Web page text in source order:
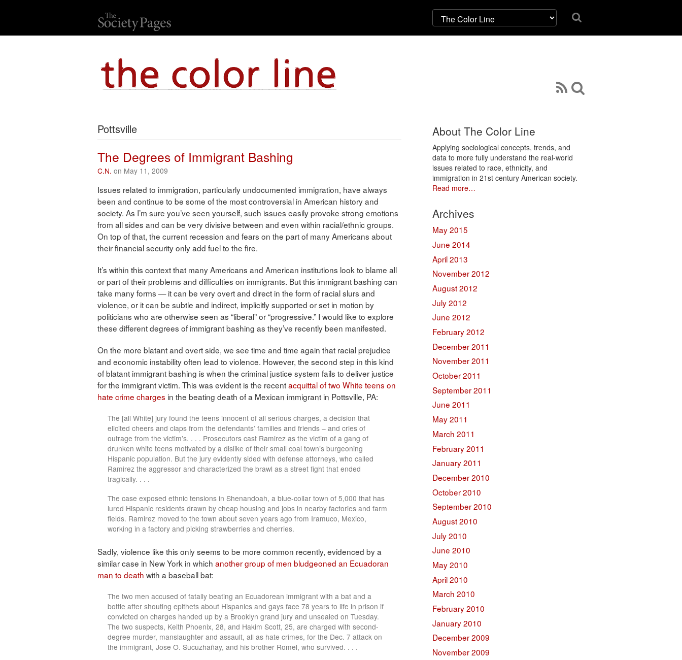
Pottsville
The Degrees of Immigrant Bashing
C.N. on May 11, 2009
Issues related to immigration, particularly undocumented immigration, have always
been and continue to be some of the most controversial in American history and
society. As I’m sure you’ve seen yourself, such issues easily provoke strong emotions
from all sides and can be very divisive between and even within racial/ethnic groups.
On top of that, the current recession and fears on the part of many Americans about
their financial security only add fuel to the fire.
It’s within this context that many Americans and American institutions look to blame all
or part of their problems and difficulties on immigrants. But this immigrant bashing can
take many forms — it can be very overt and direct in the form of racial slurs and
violence, or it can be subtle and indirect, implicitly supported or set in motion by
politicians who are otherwise seen as “liberal” or “progressive.” I would like to explore
these different degrees of immigrant bashing as they’ve recently been manifested.
On the more blatant and overt side, we see time and time again that racial prejudice
and economic instability often lead to violence. However, the second step in this kind
of blatant immigrant bashing is when the criminal justice system fails to deliver justice
for the immigrant victim. This was evident is the recentacquittal of two White teens on
hate crime charges in the beating death of a Mexican immigrant in Pottsville, PA:
The [all White] jury found the teens innocent of all serious charges, a decision that
elicited cheers and claps from the defendants’ families and friends – and cries of
outrage from the victim’s. . . . Prosecutors cast Ramirez as the victim of a gang of
drunken white teens motivated by a dislike of their small coal town’s burgeoning
Hispanic population. But the jury evidently sided with defense attorneys, who called
Ramirez the aggressor and characterized the brawl as a street fight that ended
tragically. . . .
The case exposed ethnic tensions in Shenandoah, a blue-collar town of 5,000 that has
lured Hispanic residents drawn by cheap housing and jobs in nearby factories and farm
fields. Ramirez moved to the town about seven years ago from Iramuco, Mexico,
working in a factory and picking strawberries and cherries.
Sadly, violence like this only seems to be more common recently, evidenced by a
similar case in New York in which another group of men bludgeoned an Ecuadoran
man to death with a baseball bat:
The two men accused of fatally beating an Ecuadorean immigrant with a bat and a
bottle after shouting epithets about Hispanics and gays face 78 years to life in prison if
convicted on charges handed up by a Brooklyn grand jury and unsealed on Tuesday.
The two suspects, Keith Phoenix, 28, and Hakim Scott, 25, are charged with second-
degree murder, manslaughter and assault, all as hate crimes, for the Dec. 7 attack on
the immigrant, Jose O. Sucuzhañay, and his brother Romel, who survived. . . .
About The Color Line
Applying sociological concepts, trends, and
data to more fully understand the real-world
issues related to race, ethnicity, and
immigration in 21st century American society.
Read more…
Archives
May 2015
June 2014
April 2013
November 2012
August 2012
July 2012
June 2012
February 2012
December 2011
November 2011
October 2011
September 2011
June 2011
May 2011
March 2011
February 2011
January 2011
December 2010
October 2010
September 2010
August 2010
July 2010
June 2010
May 2010
April 2010
March 2010
February 2010
January 2010
December 2009
November 2009